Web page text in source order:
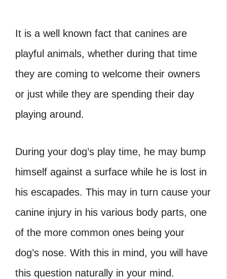
It is a well known fact that canines are
playful animals, whether during that time
they are coming to welcome their owners
or just while they are spending their day
playing around.
During your dog’s play time, he may bump
himself against a surface while he is lost in
his escapades. This may in turn cause your
canine injury in his various body parts, one
of the more common ones being your
dog’s nose. With this in mind, you will have
this question naturally in your mind.